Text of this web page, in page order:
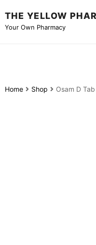
THE YELLOW
Your Own Pharmacy
Home Shop Osam D Tab